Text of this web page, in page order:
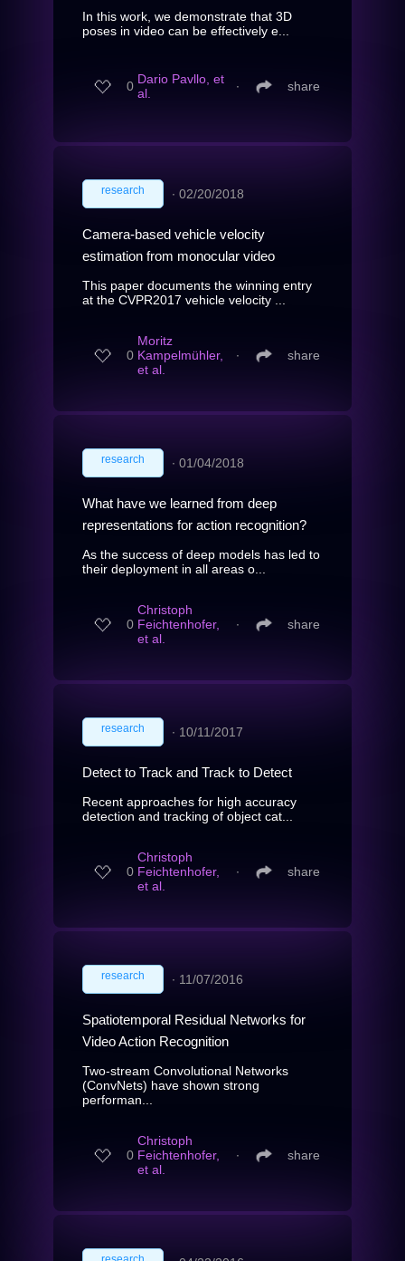
In this work, we demonstrate that 3D
poses in video can be effectively e...
0 Dario Pavllo, et
al.
∙ share
research ∙ 02/20/2018
Camera-based vehicle velocity
estimation from monocular video
This paper documents the winning entry
at the CVPR2017 vehicle velocity ...
0
Moritz
Kampelmühler,
et al.
∙ share
research ∙ 01/04/2018
What have we learned from deep
representations for action recognition?
As the success of deep models has led to
their deployment in all areas o...
0
Christoph
Feichtenhofer,
et al.
∙ share
research ∙ 10/11/2017
Detect to Track and Track to Detect
Recent approaches for high accuracy
detection and tracking of object cat...
0
Christoph
Feichtenhofer,
et al.
∙ share
research ∙ 11/07/2016
Spatiotemporal Residual Networks for
Video Action Recognition
Two-stream Convolutional Networks
(ConvNets) have shown strong
performan...
0
Christoph
Feichtenhofer,
et al.
∙ share